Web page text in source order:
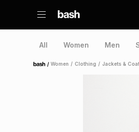
All Women Men
Home /Women / Clothing / Jackets &